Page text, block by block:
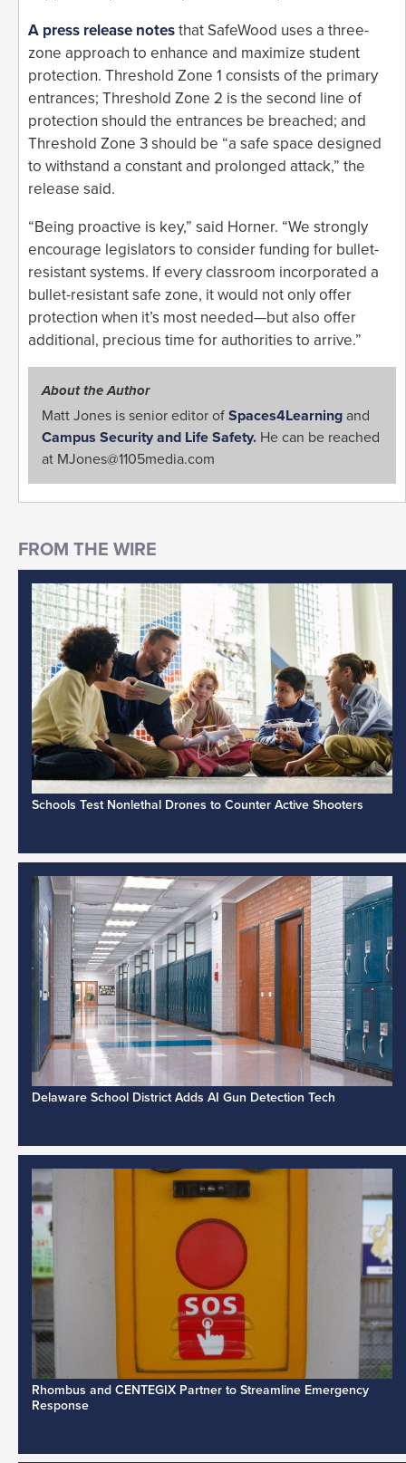
A press release notesthat SafeWood uses a three-
zone approach to enhance and maximize student
protection. Threshold Zone 1 consists of the primary
entrances; Threshold Zone 2 is the second line of
protection should the entrances be breached; and
Threshold Zone 3 should be “a safe space designed
to withstand a constant and prolonged attack,” the
release said.
“Being proactive is key,” said Horner. “We strongly
encourage legislators to consider funding for bullet-
resistant systems. If every classroom incorporated a
bullet-resistant safe zone, it would not only offer
protection when it’s most needed—but also offer
additional, precious time for authorities to arrive.”
About the Author
Matt Jones is senior editor of Spaces4Learning and
Campus Security and Life Safety. He can be reached
at MJones@1105media.com
Schools Test Nonlethal Drones to Counter Active Shooters
Delaware School District Adds AI Gun Detection Tech
Rhombus and CENTEGIX Partner to Streamline Emergency
Response